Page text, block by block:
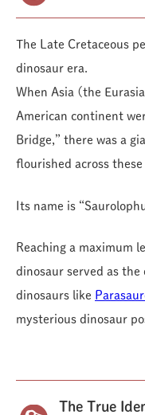
The Late Cretaceous
dinosaur era.
When Asia (the
American continent
Bridge,” there was a
flourished across
Its name is
Reaching a maximum
dinosaur served as
dinosaurs like
mysterious dinosaur
The True